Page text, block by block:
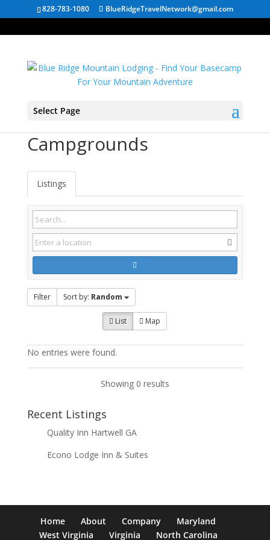
828-783-1080 BlueRidgeTravelNetwork@gmail.com
Select Page
Campgrounds
Listings
Filter Sort by: Random
List Map
No entries were found.
Showing 0 results
Recent Listings
Quality Inn Hartwell GA
Econo Lodge Inn & Suites
Home About Company
Maryland
West Virginia
Virginia North Carolina